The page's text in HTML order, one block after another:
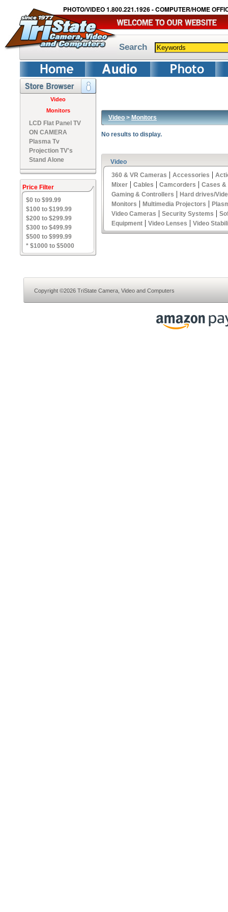
PHOTO/VIDEO 1.800.221.1926 - COMPUTER/HOME
Search
Video
Monitors
LCD Flat Panel TV
ON CAMERA
Plasma Tv
Projection TV's
Stand Alone
Price Filter
$0 to $99.99
$100 to $199.99
$200 to $299.99
$300 to $499.99
$500 to $999.99
* $1000 to $5000
Video>Monitors
No results to display.
Video
360 & VR Cameras | Accessories |
Mixer | Cables | Camcorders | Cases &
Gaming & Controllers | Hard drives/
Monitors | Multimedia Projectors |
Video Cameras | Security Systems |
Equipment | Video Lenses | Video
Copyright ©2026 TriState Camera, Video and Computers